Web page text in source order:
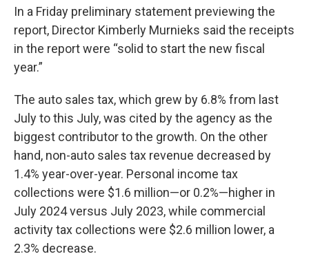
In a Friday preliminary statement previewing the
report, Director Kimberly Murnieks said the receipts
in the report were “solid to start the new fiscal
year.”
The auto sales tax, which grew by 6.8% from last
July to this July, was cited by the agency as the
biggest contributor to the growth. On the other
hand, non-auto sales tax revenue decreased by
1.4% year-over-year. Personal income tax
collections were $1.6 million—or 0.2%—higher in
July 2024 versus July 2023, while commercial
activity tax collections were $2.6 million lower, a
2.3% decrease.